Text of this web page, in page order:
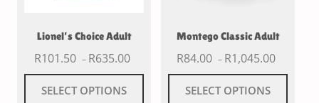
Lionel’s Choice Adult
R101.50 – R635.00
SELECT OPTIONS
Montego Classic Adult
R84.00 – R1,045.00
SELECT OPTIONS